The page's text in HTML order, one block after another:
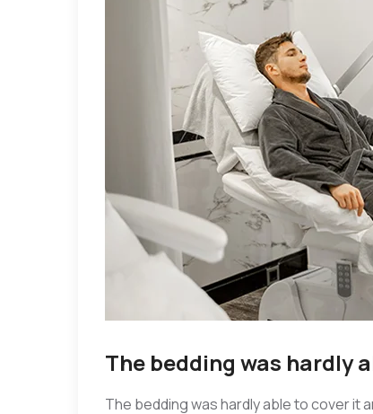
The bedding was hardly
The bedding was hardly able to cover it